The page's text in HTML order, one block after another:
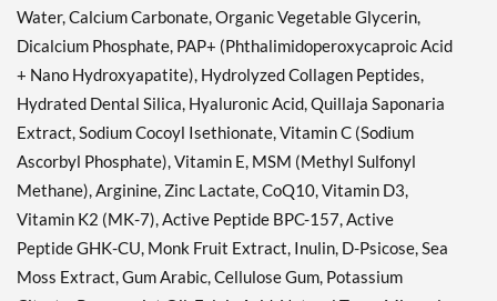
Water, Calcium Carbonate, Organic Vegetable Glycerin,
Dicalcium Phosphate, PAP+ (Phthalimidoperoxycaproic Acid
+ Nano Hydroxyapatite), Hydrolyzed Collagen Peptides,
Hydrated Dental Silica, Hyaluronic Acid, Quillaja Saponaria
Extract, Sodium Cocoyl Isethionate, Vitamin C (Sodium
Ascorbyl Phosphate), Vitamin E, MSM (Methyl Sulfonyl
Methane), Arginine, Zinc Lactate, CoQ10, Vitamin D3,
Vitamin K2 (MK-7), Active Peptide BPC-157, Active
Peptide GHK-CU, Monk Fruit Extract, Inulin, D-Psicose, Sea
Moss Extract, Gum Arabic, Cellulose Gum, Potassium